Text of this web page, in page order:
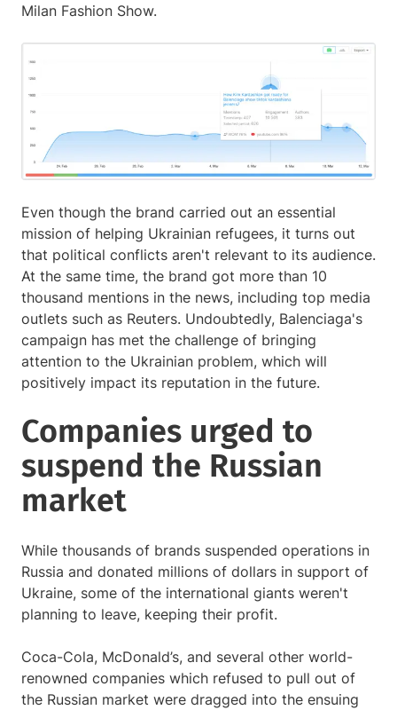
Milan Fashion Show.
Even though the brand carried out an essential
mission of helping Ukrainian refugees, it turns out
that political conflicts aren't relevant to its audience.
At the same time, the brand got more than 10
thousand mentions in the news, including top media
outlets such as Reuters. Undoubtedly, Balenciaga's
campaign has met the challenge of bringing
attention to the Ukrainian problem, which will
positively impact its reputation in the future.
Companies urged to
suspend the Russian
market
While thousands of brands suspended operations in
Russia and donated millions of dollars in support of
Ukraine, some of the international giants weren't
planning to leave, keeping their profit.
Coca-Cola, McDonald’s, and several other world-
renowned companies which refused to pull out of
the Russian market were dragged into the ensuing